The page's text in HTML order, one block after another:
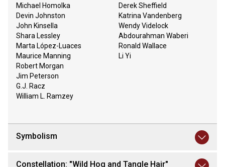
Michael Homolka
Devin Johnston
John Kinsella
Shara Lessley
Marta López-Luaces
Maurice Manning
Robert Morgan
Jim Peterson
G.J. Racz
William L. Ramzey
Derek Sheffield
Katrina Vandenberg
Wendy Videlock
Abdourahman Waberi
Ronald Wallace
Li Yi
Symbolism
Constellation: "Wild Hog and Tangle Hair"